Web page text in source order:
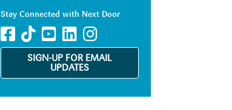
Stay Connected with Next Door
SIGN-UP FOR EMAIL
UPDATES